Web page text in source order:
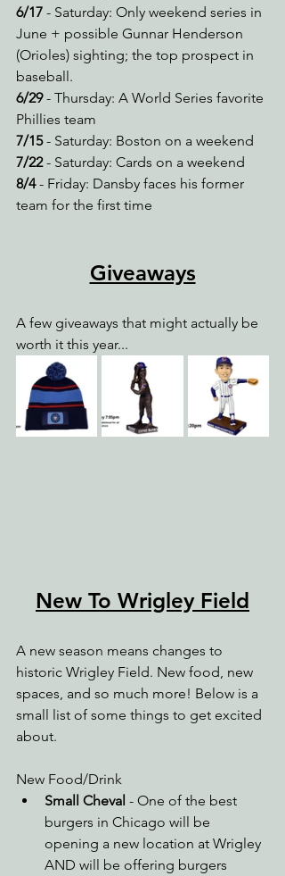
6/17 - Saturday: Only weekend series in
June + possible Gunnar Henderson
(Orioles) sighting; the top prospect in
baseball.
6/29 - Thursday: A World Series favorite
Phillies team
7/15 - Saturday: Boston on a weekend
7/22 - Saturday: Cards on a weekend
8/4 - Friday: Dansby faces his former
team for the first time
Giveaways
A few giveaways that might actually be
worth it this year...
New To Wrigley Field
A new season means changes to
historic Wrigley Field. New food, new
spaces, and so much more! Below is a
small list of some things to get excited
about.
New Food/Drink
Small Cheval - One of the best
burgers in Chicago will be
opening a new location at Wrigley
AND will be offering burgers